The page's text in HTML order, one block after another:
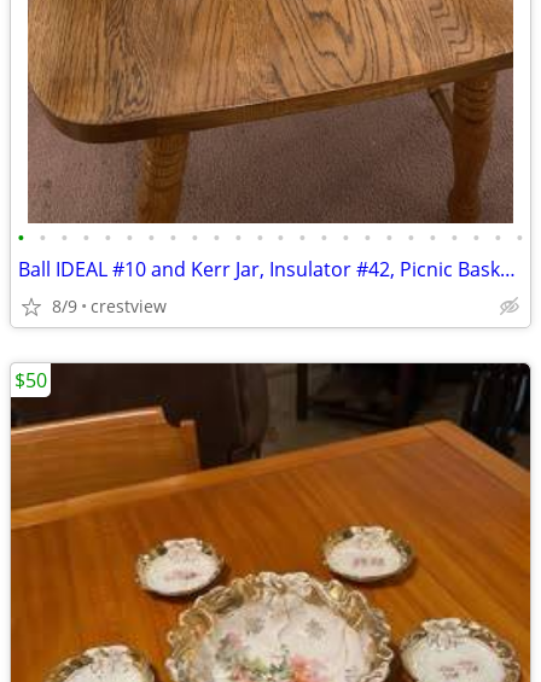
• • • • • • • • • • • • • • • • • • • • • • • •
Ball IDEAL #10 and Kerr Jar, Insulator #42, Picnic Basket, Sewing item
8/9 crestview
$50